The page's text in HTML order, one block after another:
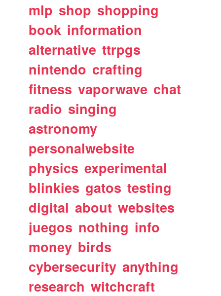
mlp shop shopping
book information
alternative ttrpgs
nintendo crafting
fitness vaporwave chat
radio singing
astronomy
personalwebsite
physics experimental
blinkies gatos testing
digital about websites
juegos nothing info
money birds
cybersecurity anything
research witchcraft